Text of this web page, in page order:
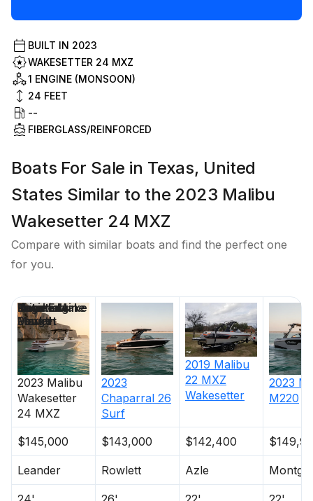
BUILT IN 2023
WAKESETTER 24 MXZ
1 ENGINE (MONSOON)
24 FEET
--
FIBERGLASS/REINFORCED
Boats For Sale in Texas, United
States Similar to the 2023 Malibu
Wakesetter 24 MXZ
Compare with similar boats and find the perfect one
for you.
2023 Malibu
Wakesetter
24 MXZ
2023
Chaparral 26
Surf
2019 Malibu
22 MXZ
Wakesetter
2023
M220
$145,000 $143,000 $142,400
Leander Rowlett Azle
Price
Location
Nominal
Length
Engine Make
Total Engine
Power
Days on
Market